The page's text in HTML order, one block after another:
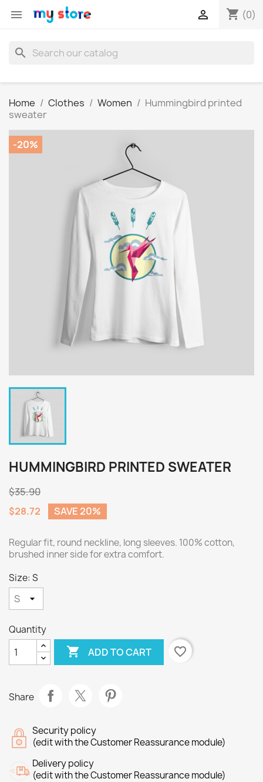
 shopping_cart (0)

search
Home Clothes Women
Hummingbird printed
sweater
-20%
HUMMINGBIRD PRINTED SWEATER
$35.90
$28.72
SAVE 20%
Regular fit, round neckline, long sleeves. 100% cotton,
brushed inner side for extra comfort.
Size: S
Quantity
 ADD TO CART favorite_border
Share
Security policy
(edit with the Customer Reassurance module)
Delivery policy
(edit with the Customer Reassurance module)